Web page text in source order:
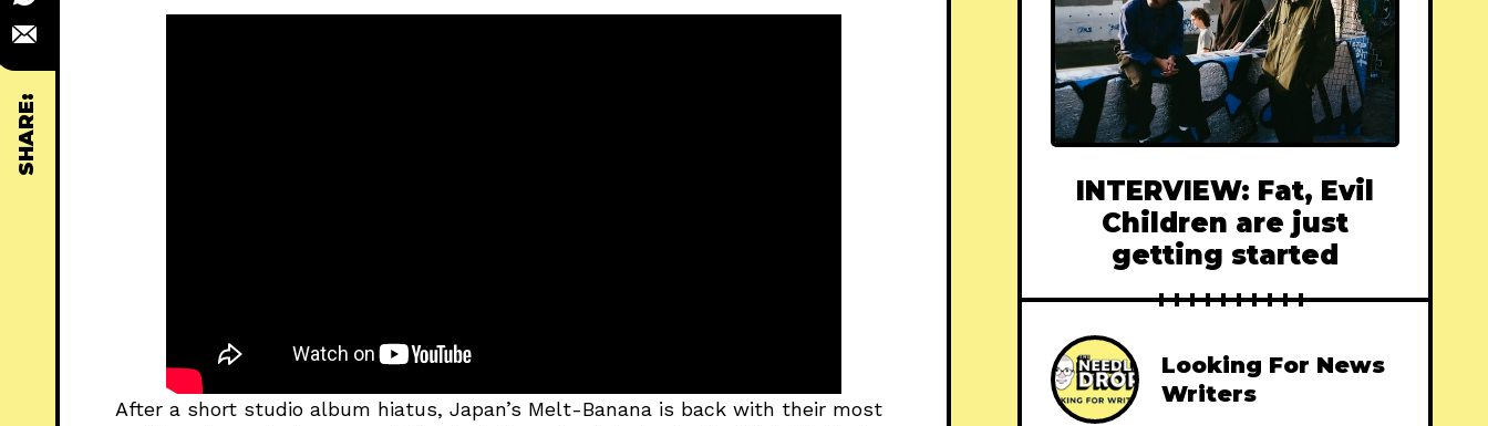
SHARE:
After a short studio album hiatus, Japan’s Melt-Banana is back with their most
INTERVIEW: Fat, Evil
Children are just
getting started
Looking For News
Writers